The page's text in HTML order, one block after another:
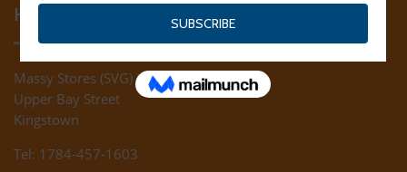
HEAD OFFICE
Massy Stores (SVG) Ltd
Upper Bay Street
Kingstown
Tel: 1784-457-1603